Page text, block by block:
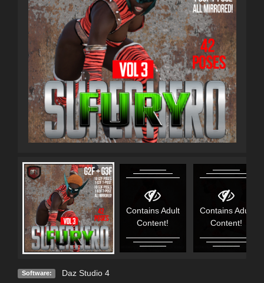
Contains Adult
Content!
Contains Adult
Content!
Software: Daz Studio 4